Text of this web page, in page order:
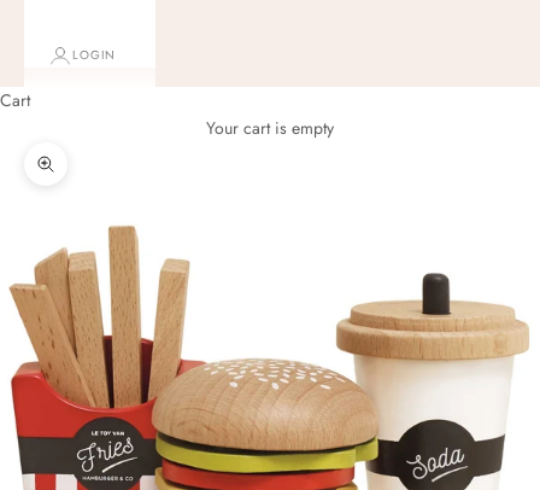
LOGIN
Cart
Your cart is empty
Zoom picture